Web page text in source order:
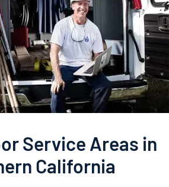
Service Areas in
California